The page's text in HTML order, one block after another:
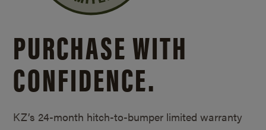
PURCHASE WITH
CONFIDENCE.
KZ’s 24-month hitch-to-bumper limited warranty